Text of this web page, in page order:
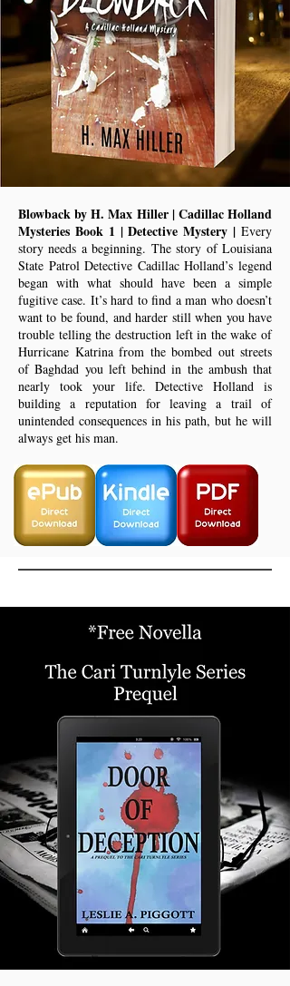
Blowback by H. Max Hiller | Cadillac Holland
Mysteries Book 1 | Detective Mystery | Every
story needs a beginning. The story of Louisiana
State Patrol Detective Cadillac Holland’s legend
began with what should have been a simple
fugitive case. It’s hard to find a man who doesn’t
want to be found, and harder still when you have
trouble telling the destruction left in the wake of
Hurricane Katrina from the bombed out streets
of Baghdad you left behind in the ambush that
nearly took your life. Detective Holland is
building a reputation for leaving a trail of
unintended consequences in his path, but he will
always get his man.